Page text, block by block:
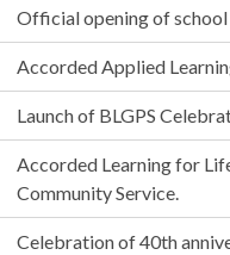
Official opening of school
Accorded Applied
Launch of BLGPS
Accorded Learning for
Community Service.
Celebration of 40th